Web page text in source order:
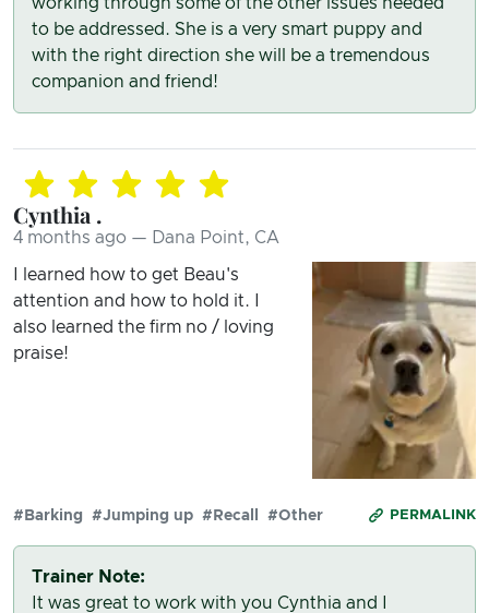
to be addressed. She is a very smart puppy and
with the right direction she will be a tremendous
companion and friend!
Cynthia .
4 months ago — Dana Point, CA
I learned how to get Beau's
attention and how to hold it. I
also learned the firm no / loving
praise!
PERMALINK
#Barking #Jumping up #Recall #Other
Trainer Note:
It was great to work with you Cynthia and I